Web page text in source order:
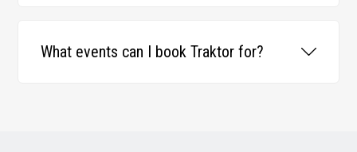
What events can I book Traktor for?